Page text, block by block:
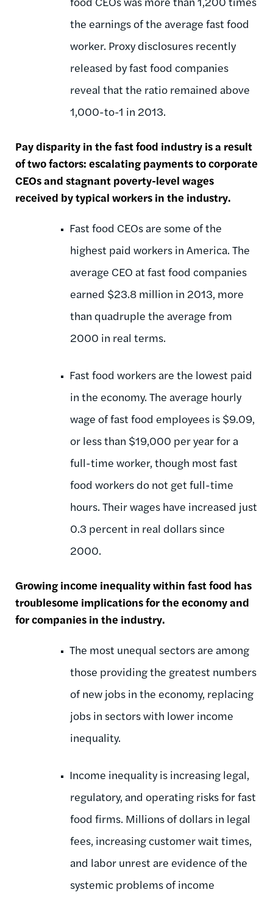
the earnings of the average fast food
worker. Proxy disclosures recently
released by fast food companies
reveal that the ratio remained above
1,000-to-1 in 2013.
Pay disparity in the fast food industry is a result
of two factors: escalating payments to corporate
CEOs and stagnant poverty-level wages
received by typical workers in the industry.
Fast food CEOs are some of the
highest paid workers in America. The
average CEO at fast food companies
earned $23.8 million in 2013, more
than quadruple the average from
2000 in real terms.
Fast food workers are the lowest paid
in the economy. The average hourly
wage of fast food employees is $9.09,
or less than $19,000 per year for a
full-time worker, though most fast
food workers do not get full-time
hours. Their wages have increased just
0.3 percent in real dollars since
2000.
Growing income inequality within fast food has
troublesome implications for the economy and
for companies in the industry.
The most unequal sectors are among
those providing the greatest numbers
of new jobs in the economy, replacing
jobs in sectors with lower income
inequality.
Income inequality is increasing legal,
regulatory, and operating risks for fast
food firms. Millions of dollars in legal
fees, increasing customer wait times,
and labor unrest are evidence of the
systemic problems of income